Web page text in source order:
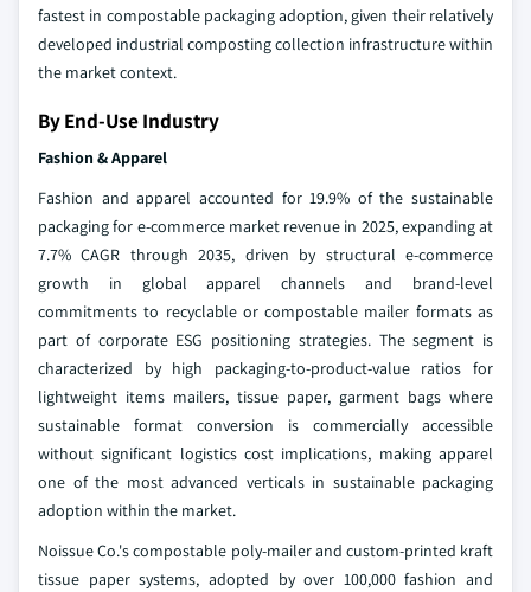
fastest in compostable packaging adoption, given their relatively
developed industrial composting collection infrastructure within
the market context.
By End-Use Industry
Fashion & Apparel
Fashion and apparel accounted for 19.9% of the sustainable
packaging for e-commerce market revenue in 2025, expanding at
7.7% CAGR through 2035, driven by structural e-commerce
growth in global apparel channels and brand-level
commitments to recyclable or compostable mailer formats as
part of corporate ESG positioning strategies. The segment is
characterized by high packaging-to-product-value ratios for
lightweight items mailers, tissue paper, garment bags where
sustainable format conversion is commercially accessible
without significant logistics cost implications, making apparel
one of the most advanced verticals in sustainable packaging
adoption within the market.
Noissue Co.'s compostable poly-mailer and custom-printed kraft
tissue paper systems, adopted by over 100,000 fashion and